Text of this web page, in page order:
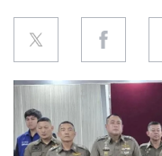
PRODUCT
REGULATION
CHINA
DATA